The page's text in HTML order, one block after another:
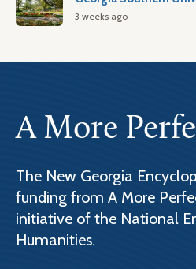
3 weeks ago
A More
The New Georgia
funding from A More
initiative of the National
Humanities.